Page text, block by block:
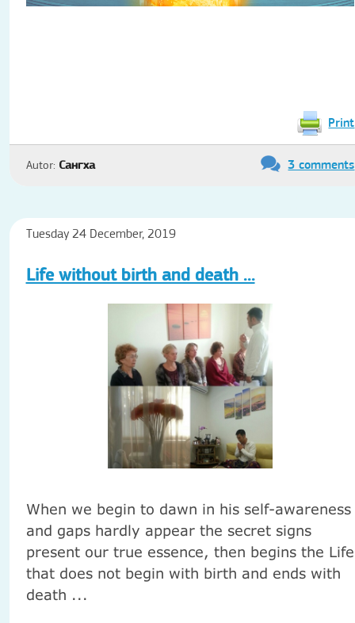
Print
Autor: Сангха 3 comments
Tuesday 24 December, 2019
Life without birth and death ...
When we begin to dawn in his self-awareness
and gaps hardly appear the secret signs
present our true essence, then begins the Life
that does not begin with birth and ends with
death ...